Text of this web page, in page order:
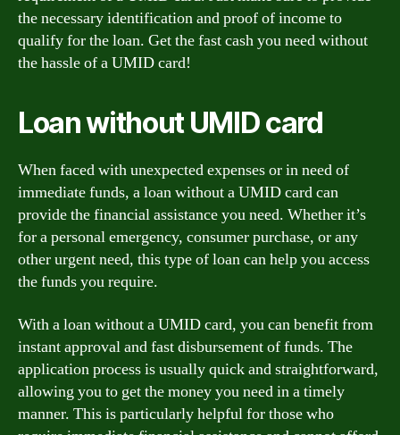
the necessary identification and proof of income to
qualify for the loan. Get the fast cash you need without
the hassle of a UMID card!
Loan without UMID card
When faced with unexpected expenses or in need of
immediate funds, a loan without a UMID card can
provide the financial assistance you need. Whether it’s
for a personal emergency, consumer purchase, or any
other urgent need, this type of loan can help you access
the funds you require.
With a loan without a UMID card, you can benefit from
instant approval and fast disbursement of funds. The
application process is usually quick and straightforward,
allowing you to get the money you need in a timely
manner. This is particularly helpful for those who